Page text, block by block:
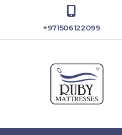
+971506122099